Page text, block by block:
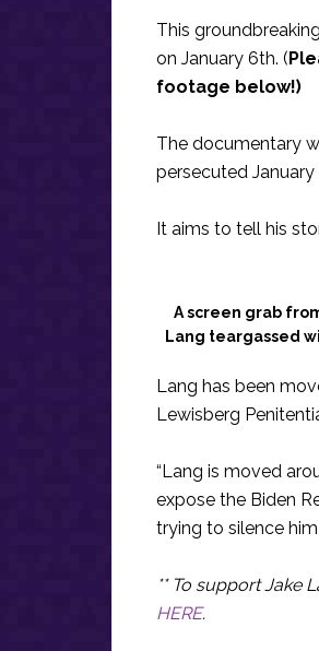
This
on January 6th. (
footage below!)
The documentary
persecuted
It aims to tell his
A screen grab
Lang teargassed
Lang has been
Lewisberg
“Lang is moved
expose the Biden
trying to silence
** To support Jake
HERE.